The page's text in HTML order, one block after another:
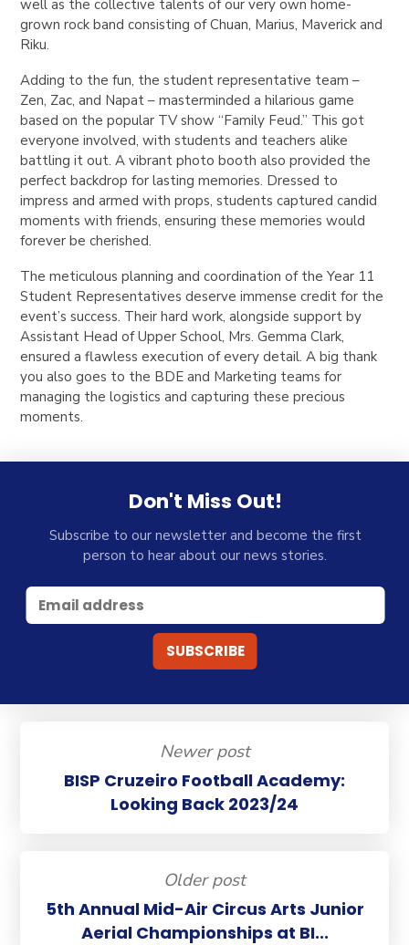
well as the collective talents of our very own home-
grown rock band consisting of Chuan, Marius, Maverick and
Riku.
Adding to the fun, the student representative team –
Zen, Zac, and Napat – masterminded a hilarious game
based on the popular TV show “Family Feud.” This got
everyone involved, with students and teachers alike
battling it out. A vibrant photo booth also provided the
perfect backdrop for lasting memories. Dressed to
impress and armed with props, students captured candid
moments with friends, ensuring these memories would
forever be cherished.
The meticulous planning and coordination of the Year 11
Student Representatives deserve immense credit for the
event’s success. Their hard work, alongside support by
Assistant Head of Upper School, Mrs. Gemma Clark,
ensured a flawless execution of every detail. A big thank
you also goes to the BDE and Marketing teams for
managing the logistics and capturing these precious
moments.
Don't Miss Out!
Subscribe to our newsletter and become the first
person to hear about our news stories.
Newer post
BISP Cruzeiro Football Academy:
Looking Back 2023/24
Older post
5th Annual Mid-Air Circus Arts Junior
Aerial Championships at BI...